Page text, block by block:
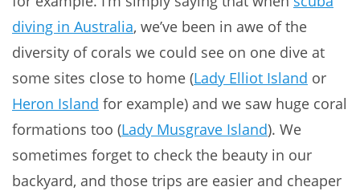
diving in Australia, we’ve been in awe of the
diversity of corals we could see on one dive at
some sites close to home (Lady Elliot Island or
Heron Island for example) and we saw huge coral
formations too (Lady Musgrave Island). We
sometimes forget to check the beauty in our
backyard, and those trips are easier and cheaper